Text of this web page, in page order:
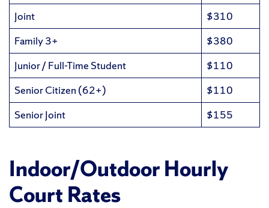
Joint
$310
Family 3+
$380
Junior / Full-Time Student
$110
Senior Citizen (62+)
$110
Senior Joint
$155
Indoor/Outdoor Hourly
Court Rates